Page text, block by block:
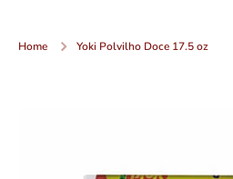
Home Yoki Polvilho Doce 17.5 oz